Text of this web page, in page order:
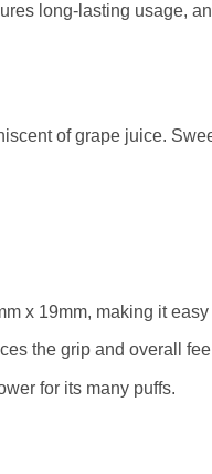
long-lasting usage,
of grape juice.
x 19mm, making it
the grip and overall
for its many puffs.